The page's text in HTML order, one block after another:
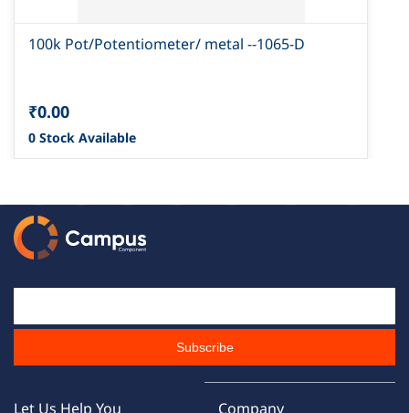
100k Pot/Potentiometer/ metal --1065-D
₹0.00
0 Stock Available
Subscribe
Let Us Help You Company